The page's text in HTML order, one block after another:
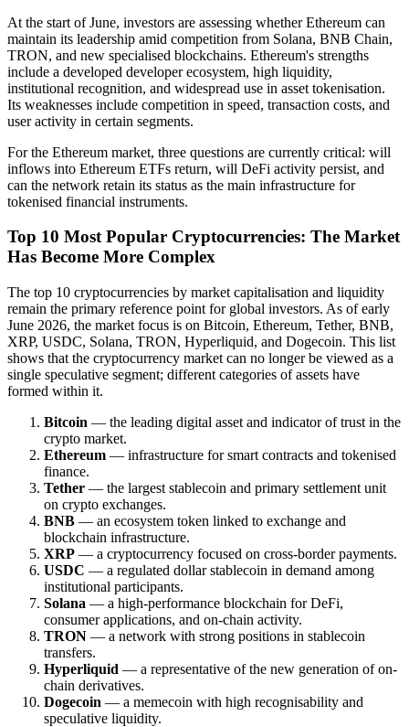
At the start of June, investors are assessing whether Ethereum can
maintain its leadership amid competition from Solana, BNB Chain,
TRON, and new specialised blockchains. Ethereum's strengths
include a developed developer ecosystem, high liquidity,
institutional recognition, and widespread use in asset tokenisation.
Its weaknesses include competition in speed, transaction costs, and
user activity in certain segments.
For the Ethereum market, three questions are currently critical: will
inflows into Ethereum ETFs return, will DeFi activity persist, and
can the network retain its status as the main infrastructure for
tokenised financial instruments.
Top 10 Most Popular Cryptocurrencies: The Market
Has Become More Complex
The top 10 cryptocurrencies by market capitalisation and liquidity
remain the primary reference point for global investors. As of early
June 2026, the market focus is on Bitcoin, Ethereum, Tether, BNB,
XRP, USDC, Solana, TRON, Hyperliquid, and Dogecoin. This list
shows that the cryptocurrency market can no longer be viewed as a
single speculative segment; different categories of assets have
formed within it.
Bitcoin — the leading digital asset and indicator of trust in the
crypto market.
Ethereum — infrastructure for smart contracts and tokenised
finance.
Tether — the largest stablecoin and primary settlement unit
on crypto exchanges.
BNB — an ecosystem token linked to exchange and
blockchain infrastructure.
XRP — a cryptocurrency focused on cross-border payments.
USDC — a regulated dollar stablecoin in demand among
institutional participants.
Solana — a high-performance blockchain for DeFi,
consumer applications, and on-chain activity.
TRON — a network with strong positions in stablecoin
transfers.
Hyperliquid — a representative of the new generation of on-
chain derivatives.
Dogecoin — a memecoin with high recognisability and
speculative liquidity.